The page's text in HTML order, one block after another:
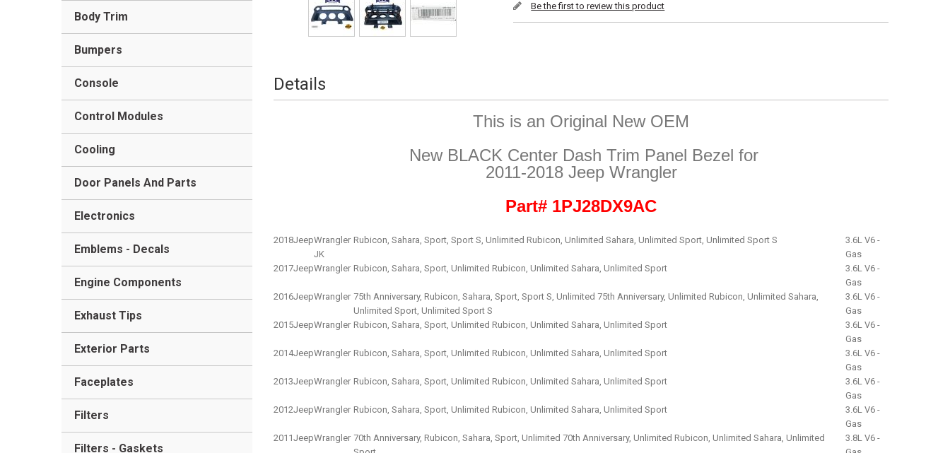
Be the first to review this product
Details
This is an Original New OEM
New BLACK Center Dash Trim Panel Bezel for
2011-2018 Jeep Wrangler
Part# 1PJ28DX9AC
2018JeepWrangler
JK
Rubicon, Sahara, Sport, Sport S, Unlimited Rubicon, Unlimited Sahara, Unlimited Sport, Unlimited Sport S
3.6L V6 -
Gas
2017JeepWrangler Rubicon, Sahara, Sport, Unlimited Rubicon, Unlimited Sahara, Unlimited Sport
3.6L V6 -
Gas
2016JeepWrangler 75th Anniversary, Rubicon, Sahara, Sport, Sport S, Unlimited 75th Anniversary, Unlimited Rubicon, Unlimited Sahara,
Unlimited Sport, Unlimited Sport S
3.6L V6 -
Gas
2015JeepWrangler Rubicon, Sahara, Sport, Unlimited Rubicon, Unlimited Sahara, Unlimited Sport
3.6L V6 -
Gas
2014JeepWrangler Rubicon, Sahara, Sport, Unlimited Rubicon, Unlimited Sahara, Unlimited Sport
3.6L V6 -
Gas
2013JeepWrangler Rubicon, Sahara, Sport, Unlimited Rubicon, Unlimited Sahara, Unlimited Sport
3.6L V6 -
Gas
2012JeepWrangler Rubicon, Sahara, Sport, Unlimited Rubicon, Unlimited Sahara, Unlimited Sport
3.6L V6 -
Gas
2011JeepWrangler 70th Anniversary, Rubicon, Sahara, Sport, Unlimited 70th Anniversary, Unlimited Rubicon, Unlimited Sahara, Unlimited
3.8L V6 -
Body Trim
Bumpers
Console
Control Modules
Cooling
Door Panels And Parts
Electronics
Emblems - Decals
Engine Components
Exhaust Tips
Exterior Parts
Faceplates
Filters
Filters - Gaskets